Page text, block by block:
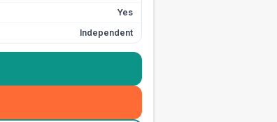
Yes
Independent